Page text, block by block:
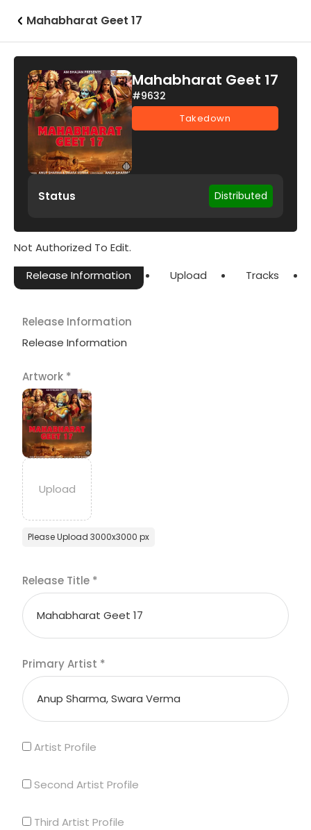
Mahabharat Geet 17
Mahabharat Geet 17
#9632
Takedown
Status Distributed
Not Authorized To Edit.
Release Information
Upload Tracks
Release Information
Release Information
Artwork *
Please Upload 3000x3000 px
Release Title *
Primary Artist *
Artist Profile
Second Artist Profile
Third Artist Profile